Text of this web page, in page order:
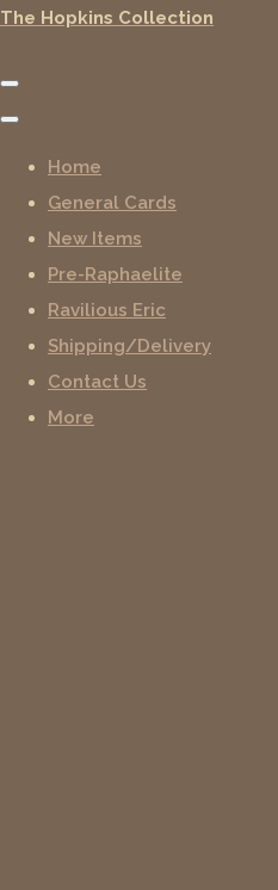
The Hopkins Collection
Home
General Cards
New Items
Pre-Raphaelite
Ravilious Eric
Shipping/Delivery
Contact Us
More